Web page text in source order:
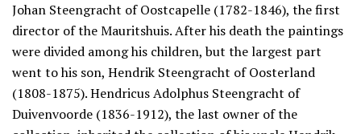
Johan Steengracht of Oostcapelle (1782-1846), the first
director of the Mauritshuis. After his death the paintings
were divided among his children, but the largest part
went to his son, Hendrik Steengracht of Oosterland
(1808-1875). Hendricus Adolphus Steengracht of
Duivenvoorde (1836-1912), the last owner of the